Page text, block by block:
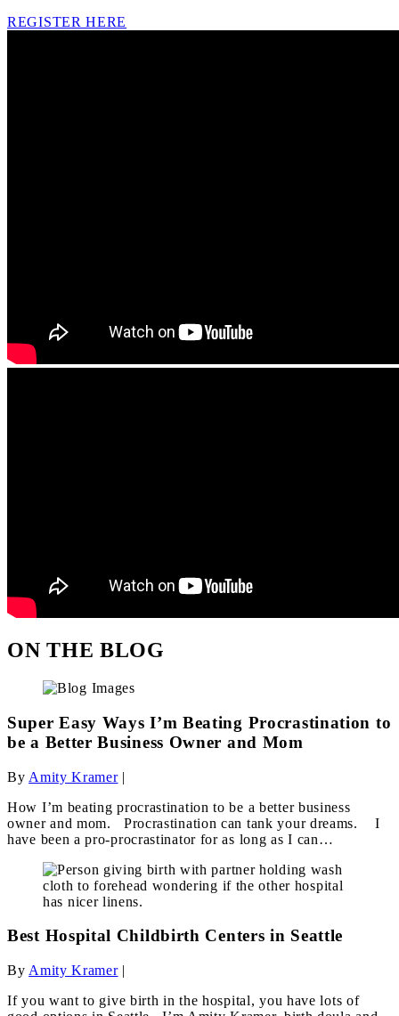
REGISTER HERE
ON THE BLOG
Super Easy Ways I’m Beating Procrastination to
be a Better Business Owner and Mom
By Amity Kramer |
How I’m beating procrastination to be a better business
owner and mom. Procrastination can tank your dreams. I
have been a pro-procrastinator for as long as I can…
Best Hospital Childbirth Centers in Seattle
By Amity Kramer |
If you want to give birth in the hospital, you have lots of